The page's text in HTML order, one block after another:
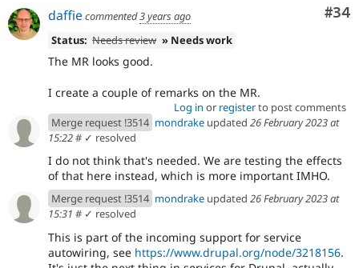
#34
daffiecommented3 years ago
Status: Needs review » Needs work
The MR looks good.
I create a couple of remarks on the MR.
Log in or registerto post comments
Merge request !3514 mondrake updated 26 February 2023 at
15:22# ✓ resolved
I do not think that's needed. We are testing the effects
of that here instead, which is more important IMHO.
Merge request !3514 mondrake updated 26 February 2023 at
15:31 # ✓ resolved
This is part of the incoming support for service
autowiring, see https://www.drupal.org/node/3218156.